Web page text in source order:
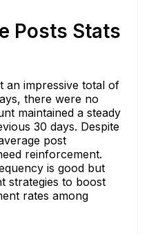
Posts Stats
an impressive total of
there were no
maintained a steady
30 days. Despite
post
reinforcement.
is good but
strategies to boost
rates among